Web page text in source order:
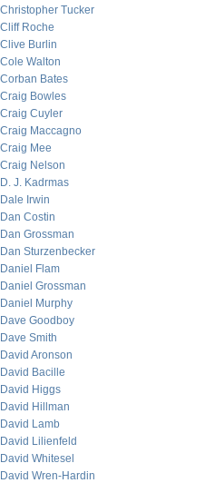
Christopher Tucker
Cliff Roche
Clive Burlin
Cole Walton
Corban Bates
Craig Bowles
Craig Cuyler
Craig Maccagno
Craig Mee
Craig Nelson
D. J. Kadrmas
Dale Irwin
Dan Costin
Dan Grossman
Dan Sturzenbecker
Daniel Flam
Daniel Grossman
Daniel Murphy
Dave Goodboy
Dave Smith
David Aronson
David Bacille
David Higgs
David Hillman
David Lamb
David Lilienfeld
David Whitesel
David Wren-Hardin